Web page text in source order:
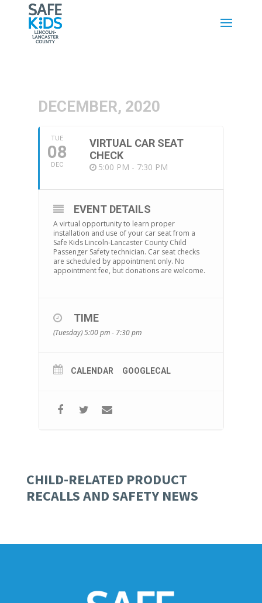
DECEMBER, 2020
TUE
08
DEC
VIRTUAL CAR SEAT
CHECK
5:00 PM - 7:30 PM
EVENT DETAILS
A virtual opportunity to learn proper
installation and use of your car seat from a
Safe Kids Lincoln-Lancaster County Child
Passenger Safety technician. Car seat checks
are scheduled by appointment only. No
appointment fee, but donations are welcome.
TIME
(Tuesday) 5:00 pm - 7:30 pm
CALENDAR GOOGLECAL
CHILD-RELATED PRODUCT
RECALLS AND SAFETY NEWS